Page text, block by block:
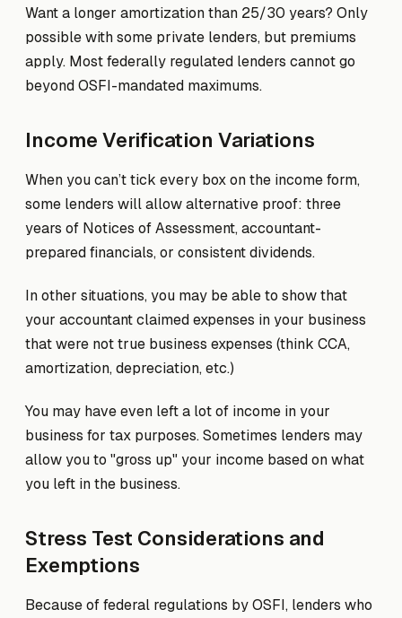
Want a longer amortization than 25/30 years? Only
possible with some private lenders, but premiums
apply. Most federally regulated lenders cannot go
beyond OSFI-mandated maximums.
Income Verification Variations
When you can’t tick every box on the income form,
some lenders will allow alternative proof: three
years of Notices of Assessment, accountant-
prepared financials, or consistent dividends.
In other situations, you may be able to show that
your accountant claimed expenses in your business
that were not true business expenses (think CCA,
amortization, depreciation, etc.)
You may have even left a lot of income in your
business for tax purposes. Sometimes lenders may
allow you to "gross up" your income based on what
you left in the business.
Stress Test Considerations and
Exemptions
Because of federal regulations by OSFI, lenders who